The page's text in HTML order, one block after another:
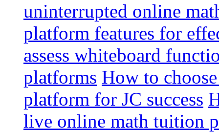
uninterrupted online
platform features for
assess whiteboard
platforms How to
platform for JC success
live online math tuition